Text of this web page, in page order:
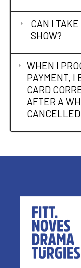
CAN I
SHOW?
WHEN I
PAYMENT, I
CARD
AFTER A